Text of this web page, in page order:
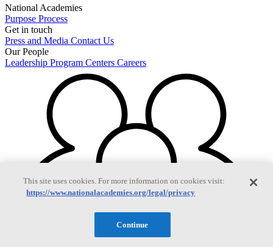
National Academies
Purpose Process
Get in touch
Press and Media Contact Us
Our People
Leadership Program Centers Careers
This site uses cookies. For more information on cookies visit:
https://www.nationalacademies.org/legal/privacy
Continue